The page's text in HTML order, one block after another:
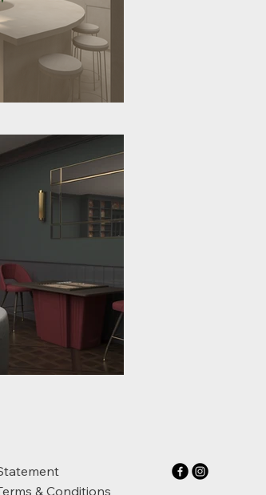
& Conditions